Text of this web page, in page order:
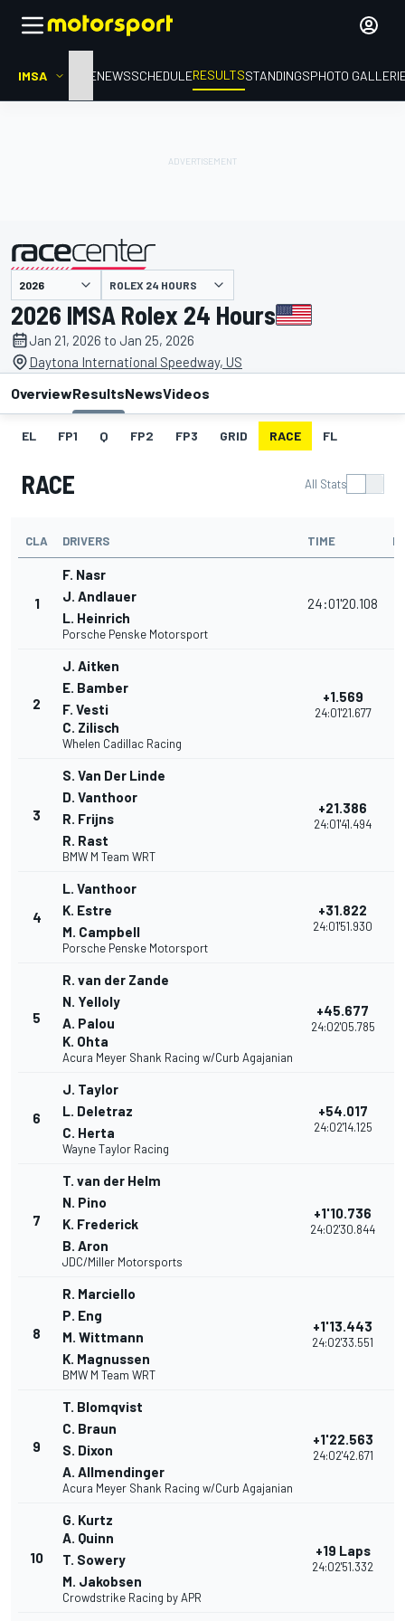
IMSA HOMENEWSSCHEDULERESULTSSTANDINGSPHOTO
presented by ROLEX 24 HOURS
2026 IMSA Rolex 24 Hours
Jan 21, 2026 to Jan 25, 2026
Daytona International Speedway, US
OverviewResultsNewsVideos
EL FP1 Q FP2 FP3 GRID RACE FL
RACE All Stats
CLA DRIVERS TIME
1
F. Nasr
J. Andlauer
L. Heinrich
Porsche Penske Motorsport
24:01'20.108
2
J. Aitken
E. Bamber
F. Vesti
C. Zilisch
Whelen Cadillac Racing
+1.569
24:01'21.677
3
S. Van Der Linde
D. Vanthoor
R. Frijns
R. Rast
BMW M Team WRT
+21.386
24:01'41.494
4
L. Vanthoor
K. Estre
M. Campbell
Porsche Penske Motorsport
+31.822
24:01'51.930
5
R. van der Zande
N. Yelloly
A. Palou
K. Ohta
Acura Meyer Shank Racing w/Curb Agajanian
+45.677
24:02'05.785
6
J. Taylor
L. Deletraz
C. Herta
Wayne Taylor Racing
+54.017
24:02'14.125
7
T. van der Helm
N. Pino
K. Frederick
B. Aron
JDC/Miller Motorsports
+1'10.736
24:02'30.844
8
R. Marciello
P. Eng
M. Wittmann
K. Magnussen
BMW M Team WRT
+1'13.443
24:02'33.551
9
T. Blomqvist
C. Braun
S. Dixon
A. Allmendinger
Acura Meyer Shank Racing w/Curb Agajanian
+1'22.563
24:02'42.671
10
G. Kurtz
A. Quinn
T. Sowery
M. Jakobsen
Crowdstrike Racing by APR
+19 Laps
24:02'51.332